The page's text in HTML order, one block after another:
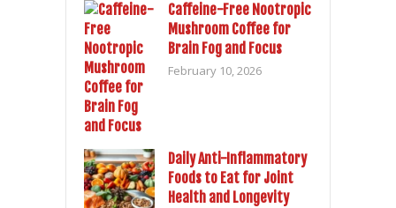
Caffeine-Free Nootropic
Mushroom Coffee for
Brain Fog and Focus
February 10, 2026
Daily Anti-Inflammatory
Foods to Eat for Joint
Health and Longevity